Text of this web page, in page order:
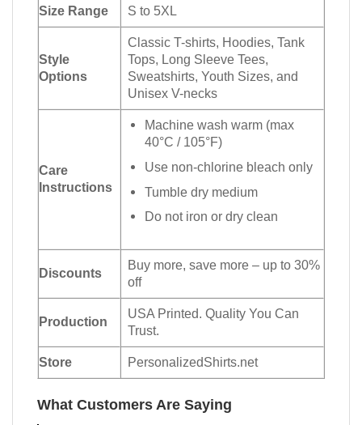
Size Range S to 5XL
Style
Options
Classic T-shirts, Hoodies, Tank
Tops, Long Sleeve Tees,
Sweatshirts, Youth Sizes, and
Unisex V-necks
Care
Instructions
Machine wash warm (max
40°C / 105°F)
Use non-chlorine bleach only
Tumble dry medium
Do not iron or dry clean
Discounts
Buy more, save more – up to 30%
off
Production
USA Printed. Quality You Can
Trust.
Store PersonalizedShirts.net
What Customers Are Saying